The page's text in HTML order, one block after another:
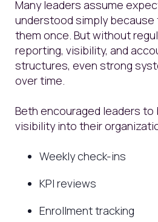
Many leaders assume
understood simply
them once. But without
reporting, visibility, and
structures, even strong
over time.
Beth encouraged leaders to
visibility into their
Weekly check-ins
KPI reviews
Enrollment tracking